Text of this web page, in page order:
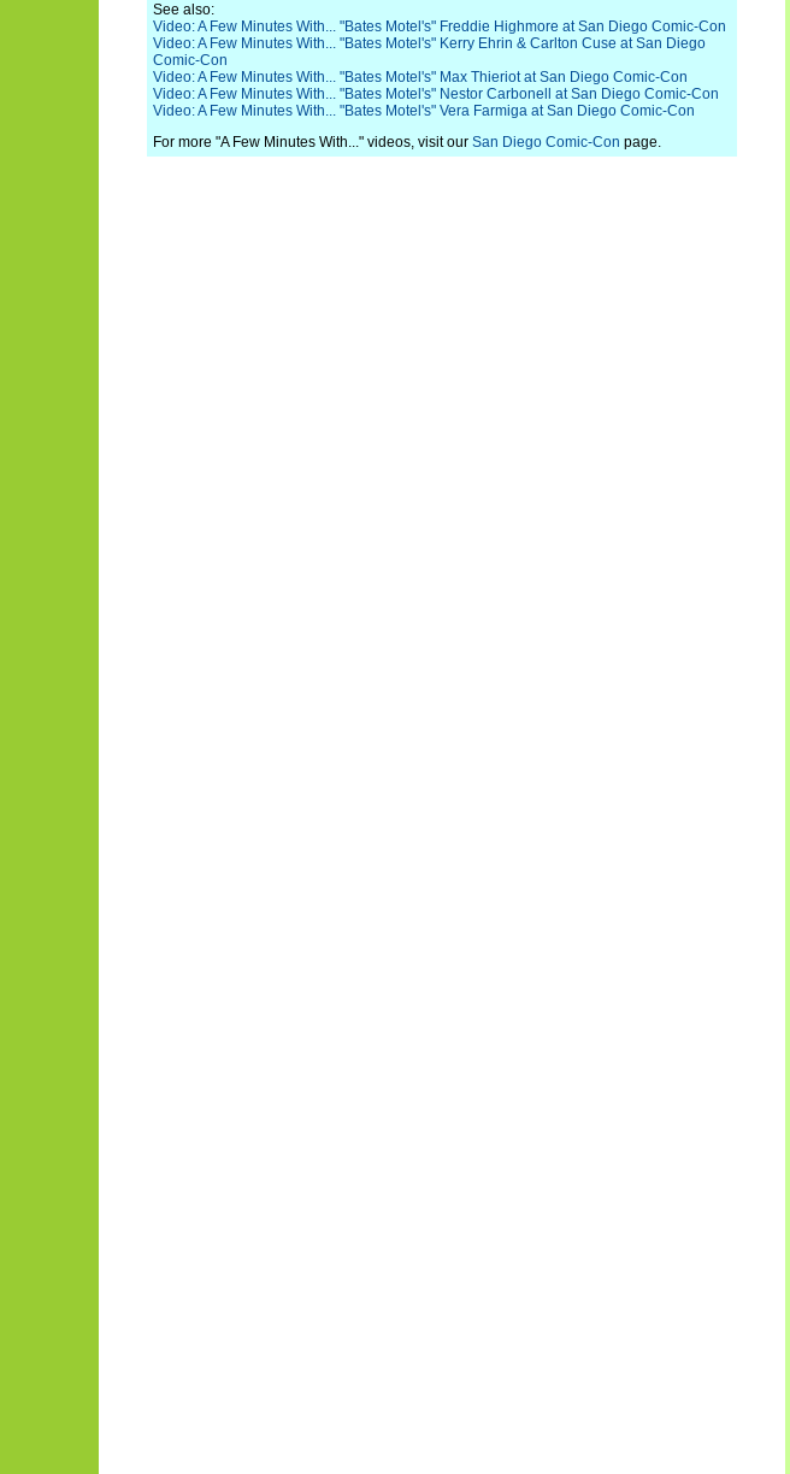
See also:
Video: A Few Minutes With... "Bates Motel's" Freddie Highmore at San Diego Comic-Con
Video: A Few Minutes With... "Bates Motel's" Kerry Ehrin & Carlton Cuse at San Diego
Comic-Con
Video: A Few Minutes With... "Bates Motel's" Max Thieriot at San Diego Comic-Con
Video: A Few Minutes With... "Bates Motel's" Nestor Carbonell at San Diego Comic-Con
Video: A Few Minutes With... "Bates Motel's" Vera Farmiga at San Diego Comic-Con
For more "A Few Minutes With..." videos, visit our San Diego Comic-Con page.